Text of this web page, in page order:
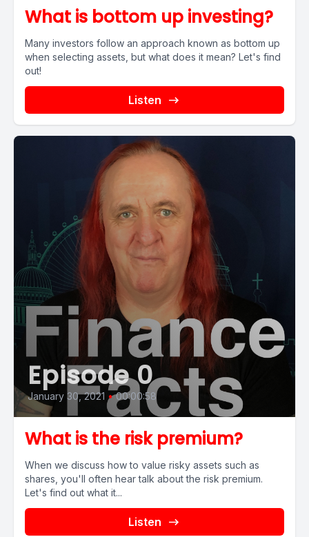
What is bottom up investing?
Many investors follow an approach known as bottom up
when selecting assets, but what does it mean? Let's find
out!
Listen
Episode 0
January 30, 2021 • 00:00:58
What is the risk premium?
When we discuss how to value risky assets such as
shares, you'll often hear talk about the risk premium.
Let's find out what it...
Listen